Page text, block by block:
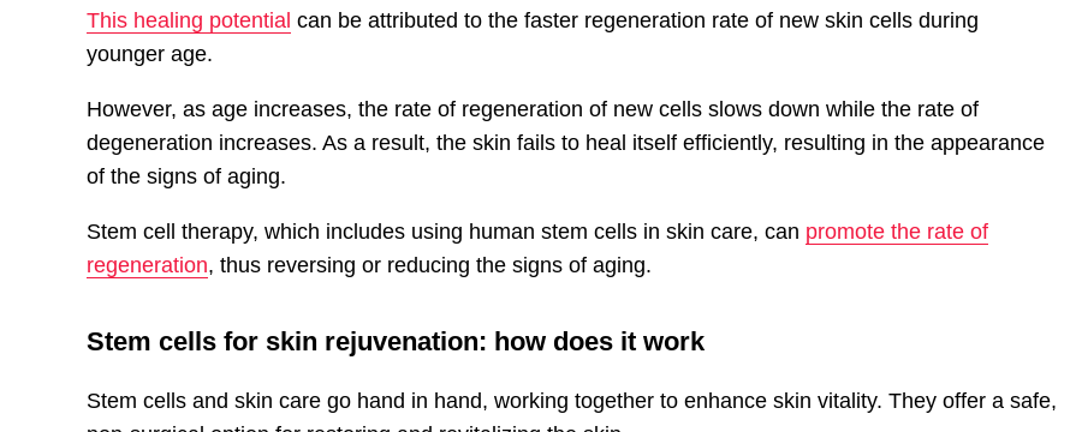
This healing potential can be attributed to the faster regeneration rate of new skin cells during
younger age.
However, as age increases, the rate of regeneration of new cells slows down while the rate of
degeneration increases. As a result, the skin fails to heal itself efficiently, resulting in the appearance
of the signs of aging.
Stem cell therapy, which includes using human stem cells in skin care, can promote the rate of
regeneration, thus reversing or reducing the signs of aging.
Stem cells for skin rejuvenation: how does it work
Stem cells and skin care go hand in hand, working together to enhance skin vitality. They offer a safe,